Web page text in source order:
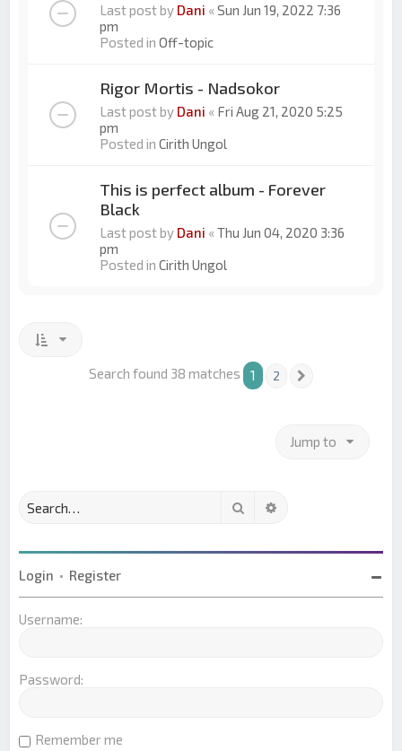
Last post by Dani «Sun Jun 19, 2022 7:36
pm
Posted inOff-topic
Rigor Mortis - Nadsokor
Last post by Dani « Fri Aug 21, 2020 5:25
pm
Posted inCirith Ungol
This is perfect album - Forever
Black
Last post by Dani «Thu Jun 04, 2020 3:36
pm
Posted inCirith Ungol
Search found 38 matches 1 2
Jump to
Search
Login • Register
Username:
Password:
Remember me